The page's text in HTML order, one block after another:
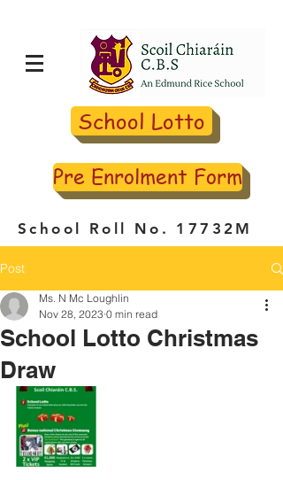
School Lotto
Pre Enrolment Form
School Roll No. 17732M
Post
School Lotto Christmas
Draw
Ms. N Mc Loughlin
Nov 28, 2023 0 min read